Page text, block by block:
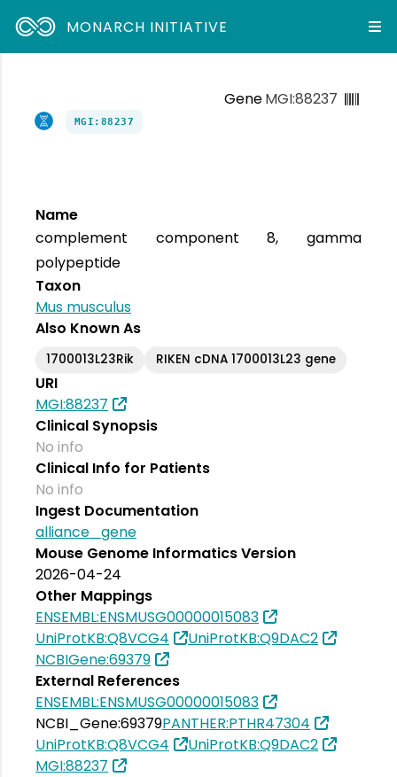
MONARCH INITIATIVE
GeneMGI:88237
MGI:88237
Name
complement component 8, gamma
polypeptide
Taxon
Mus musculus
Also Known As
1700013L23Rik RIKEN cDNA 1700013L23 gene
URI
MGI:88237
Clinical Synopsis
No info
Clinical Info for Patients
No info
Ingest Documentation
alliance_gene
Mouse Genome Informatics Version
2026-04-24
Other Mappings
ENSEMBL:ENSMUSG00000015083
UniProtKB:Q8VCG4
UniProtKB:Q9DAC2
NCBIGene:69379
External References
ENSEMBL:ENSMUSG00000015083
NCBI_Gene:69379PANTHER:PTHR47304
UniProtKB:Q8VCG4
UniProtKB:Q9DAC2
MGI:88237